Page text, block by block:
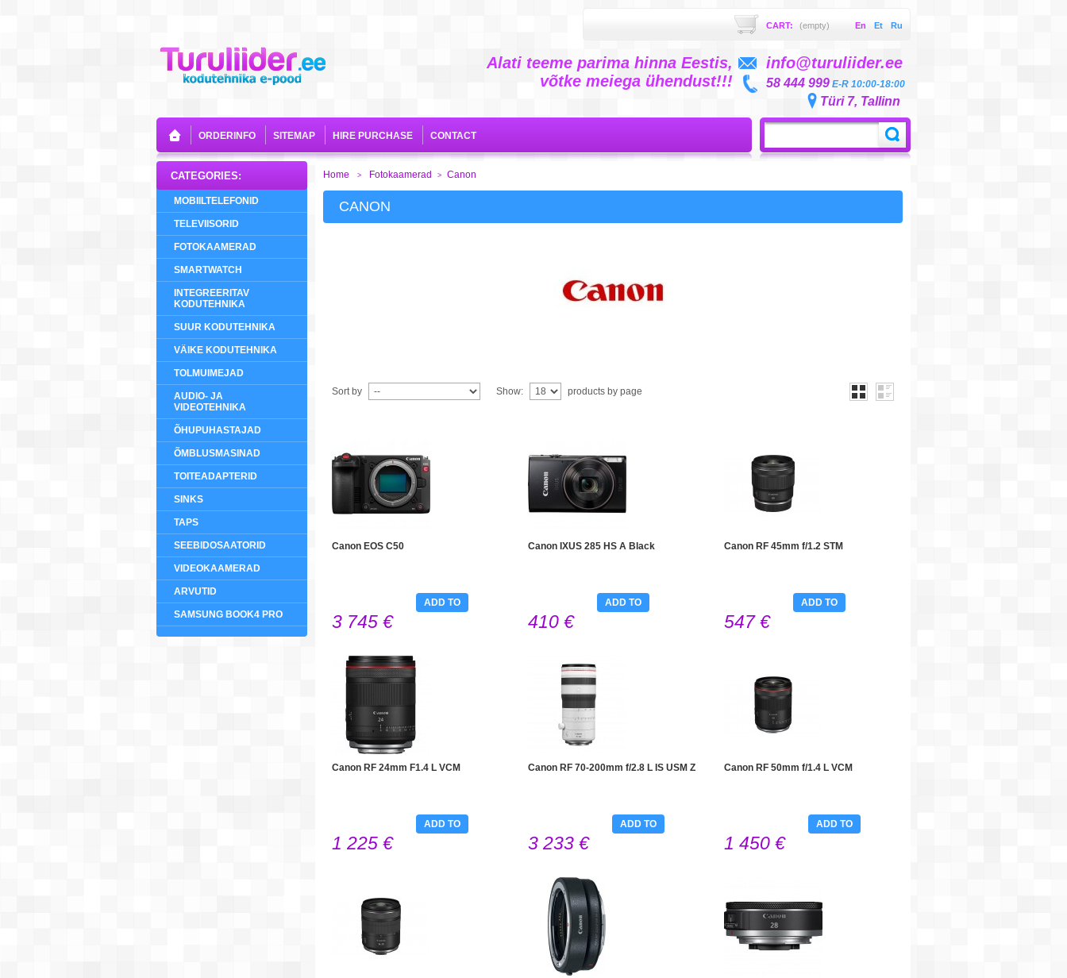
En Et Ru
ORDERINFO SITEMAP HIRE PURCHASE CONTACT
CART: (empty)
Alati teeme parima hinna Eestis,
võtke meiega ühendust!!!
info@turuliider.ee
58 444 999 E-R 10:00-18:00
Türi 7, Tallinn
CATEGORIES:
MOBIILTELEFONID
TELEVIISORID
FOTOKAAMERAD
SMARTWATCH
INTEGREERITAV
KODUTEHNIKA
SUUR KODUTEHNIKA
VÄIKE KODUTEHNIKA
TOLMUIMEJAD
AUDIO- JA
VIDEOTEHNIKA
ÕHUPUHASTAJAD
ÕMBLUSMASINAD
TOITEADAPTERID
SINKS
TAPS
SEEBIDOSAATORID
VIDEOKAAMERAD
ARVUTID
SAMSUNG BOOK4 PRO
Home > Fotokaamerad > Canon
CANON
Sort by Show: products by page
Canon EOS C50
3 745 €
ADD TO
Canon IXUS 285 HS A Black
410 €
ADD TO
Canon RF 45mm f/1.2 STM
547 €
ADD TO
Canon RF 24mm F1.4 L VCM
1 225 €
ADD TO
Canon RF 70-200mm f/2.8 L IS USM Z
3 233 €
ADD TO
Canon RF 50mm f/1.4 L VCM
1 450 €
ADD TO